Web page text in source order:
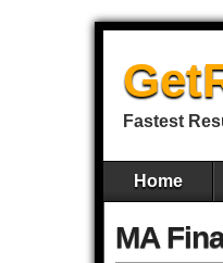
Fastest
Home
MA